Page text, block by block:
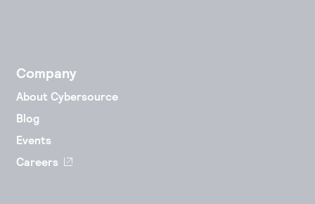
Company
About Cybersource
Blog
Events
Careers